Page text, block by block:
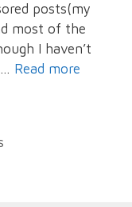
posts(my
most of the
I haven’t
Read more